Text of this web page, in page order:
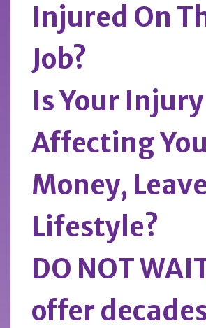
Injured On
Job?
Is Your Injury
Affecting
Money,
Lifestyle?
DO NOT
offer